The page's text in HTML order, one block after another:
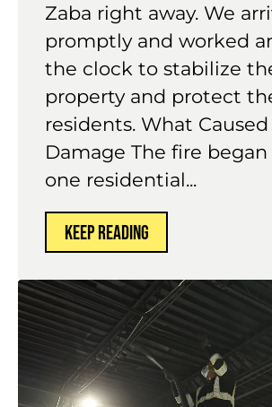
Zaba right away. We
promptly and worked
the clock to stabilize
property and protect
residents. What
Damage The fire
one residential...
KEEP READING